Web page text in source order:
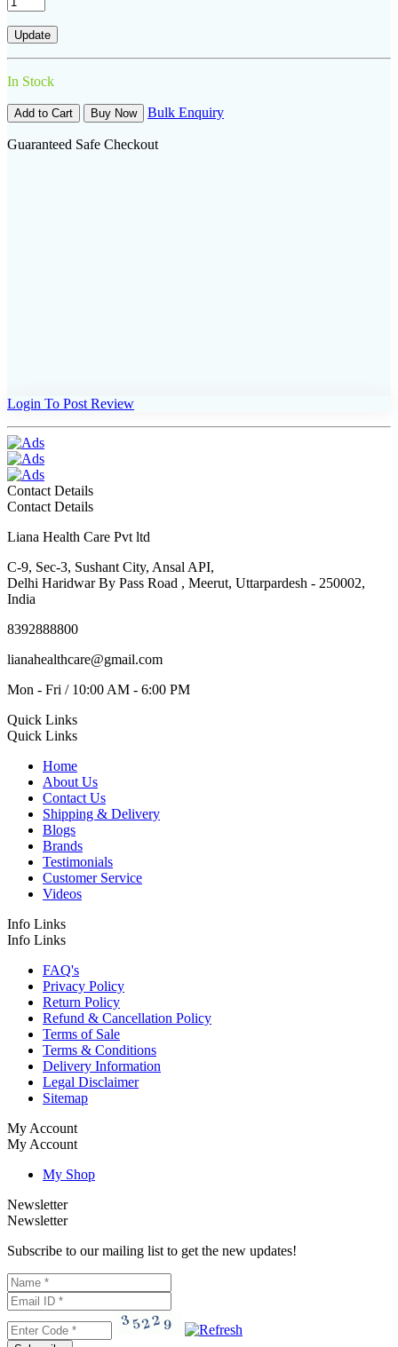
In Stock
Add to Cart Buy Now Bulk Enquiry
Guaranteed Safe Checkout
Login To Post Review
Contact Details
Contact Details
Liana Health Care Pvt ltd
C-9, Sec-3, Sushant City, Ansal API,
Delhi Haridwar By Pass Road , Meerut, Uttarpardesh - 250002,
India
8392888800
lianahealthcare@gmail.com
Mon - Fri / 10:00 AM - 6:00 PM
Quick Links
Quick Links
Home
About Us
Contact Us
Shipping & Delivery
Blogs
Brands
Testimonials
Customer Service
Videos
Info Links
Info Links
FAQ's
Privacy Policy
Return Policy
Refund & Cancellation Policy
Terms of Sale
Terms & Conditions
Delivery Information
Legal Disclaimer
Sitemap
My Account
My Account
My Shop
Newsletter
Newsletter
Subscribe to our mailing list to get the new updates!